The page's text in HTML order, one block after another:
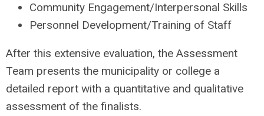
Community Engagement/Interpersonal Skills
Personnel Development/Training of Staff
After this extensive evaluation, the Assessment
Team presents the municipality or college a
detailed report with a quantitative and qualitative
assessment of the finalists.